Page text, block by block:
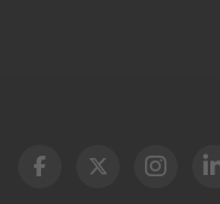
DOT Facebook
DOT Twitter
DOT